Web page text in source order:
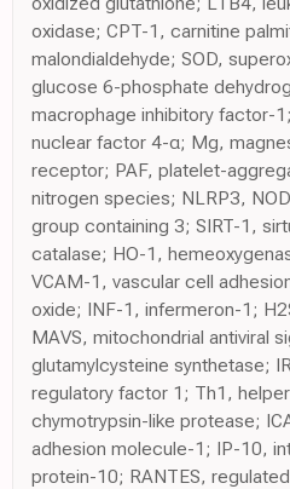
oxidase; CPT-1, carnitine
malondialdehyde; SOD,
glucose 6-phosphate
macrophage inhibitory factor-
nuclear factor 4-α; Mg,
receptor; PAF, platelet-
nitrogen species; NLRP3,
group containing 3; SIRT-1,
catalase; HO-1,
VCAM-1, vascular cell
oxide; INF-1, infermeron-1;
MAVS, mitochondrial antiviral
glutamylcysteine synthetase;
regulatory factor 1; Th1,
chymotrypsin-like protease;
adhesion molecule-1; IP-10,
protein-10; RANTES,